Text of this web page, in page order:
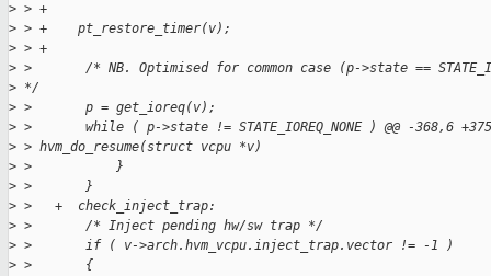
> > +
> > +    pt_restore_timer(v);
> > +
> >       /* NB. Optimised for common case (p->state ==
> */
> >       p = get_ioreq(v);
> >       while ( p->state != STATE_IOREQ_NONE ) @@ -368,6
> > hvm_do_resume(struct vcpu *v)
> >           }
> >       }
> >   +  check_inject_trap:
> >       /* Inject pending hw/sw trap */
> >       if ( v->arch.hvm_vcpu.inject_trap.vector != -1 )
> >       {